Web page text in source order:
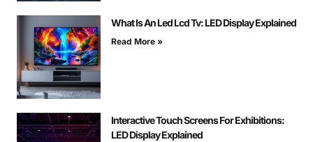
What Is An Led Lcd Tv: LED Display Explained
Read More »
Interactive Touch Screens For Exhibitions:
LED Display Explained